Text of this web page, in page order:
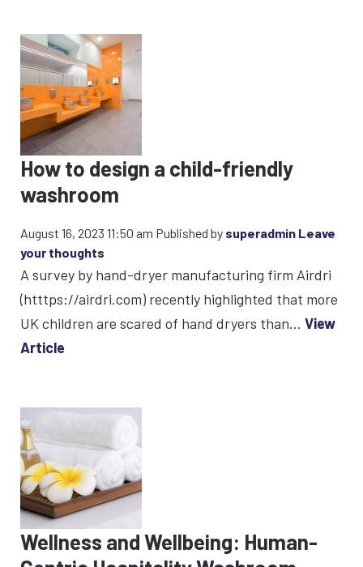
How to design a child-friendly
washroom
August 16, 2023 11:50 am Published by superadmin Leave
your thoughts
A survey by hand-dryer manufacturing firm Airdri
(htttps://airdri.com) recently highlighted that more
UK children are scared of hand dryers than... View
Article
Wellness and Wellbeing: Human-